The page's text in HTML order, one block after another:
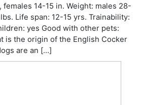
females 14-15 in. Weight: males 28-
Life span: 12-15 yrs. Trainability:
yes Good with other pets:
is the origin of the English Cocker
are an […]